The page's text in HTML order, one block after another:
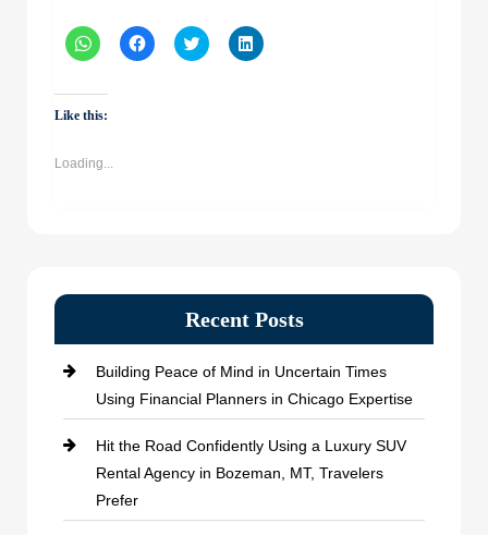
Click
to
WhatsApp
(Opens
in
Click
to
Click
to
Click
to
Like this:
Loading...
Recent Posts
Building Peace of Mind in Uncertain Times
Using Financial Planners in Chicago Expertise
Hit the Road Confidently Using a Luxury SUV
Rental Agency in Bozeman, MT, Travelers
Prefer